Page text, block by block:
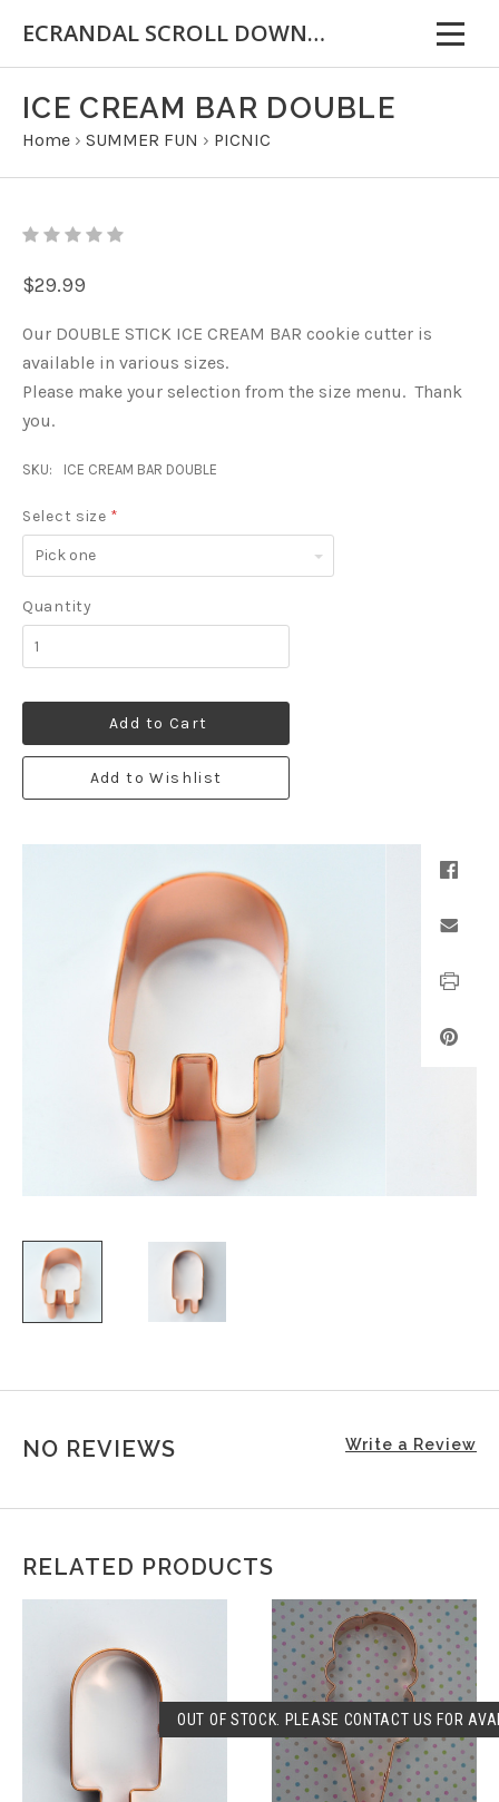
ECRANDAL SCROLL DOWN FOR IMPORTANT INFORMATION
ICE CREAM BAR DOUBLE
Home › SUMMER FUN › PICNIC
$29.99
Our DOUBLE STICK ICE CREAM BAR cookie cutter is
available in various sizes.
Please make your selection from the size menu. Thank
you.
SKU: ICE CREAM BAR DOUBLE
Select size *
Pick
one
Quantity
Add to Cart
Add to Wishlist
NO REVIEWS Write a Review
RELATED PRODUCTS
OUT OF STOCK. PLEASE CONTACT US FOR